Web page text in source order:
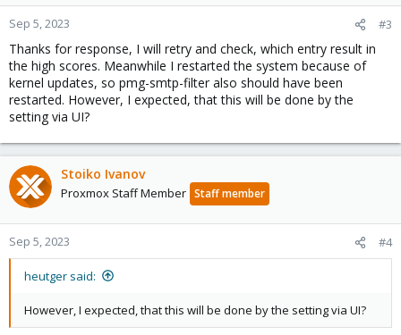
Sep 5, 2023 #3
Thanks for response, I will retry and check, which entry result in
the high scores. Meanwhile I restarted the system because of
kernel updates, so pmg-smtp-filter also should have been
restarted. However, I expected, that this will be done by the
setting via UI?
Stoiko Ivanov
Proxmox Staff Member Staff member
Sep 5, 2023 #4
heutger said:
However, I expected, that this will be done by the setting via UI?